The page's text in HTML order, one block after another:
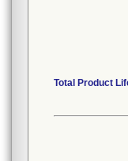
Total Product